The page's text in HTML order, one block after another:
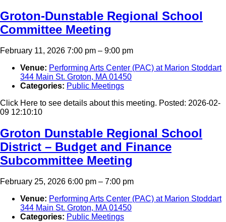
Groton-Dunstable Regional School
Committee Meeting
February 11, 2026 7:00 pm – 9:00 pm
Venue: Performing Arts Center (PAC) at Marion Stoddart
344 Main St. Groton, MA 01450
Categories: Public Meetings
Click Here to see details about this meeting. Posted: 2026-02-
09 12:10:10
Groton Dunstable Regional School
District – Budget and Finance
Subcommittee Meeting
February 25, 2026 6:00 pm – 7:00 pm
Venue: Performing Arts Center (PAC) at Marion Stoddart
344 Main St. Groton, MA 01450
Categories: Public Meetings